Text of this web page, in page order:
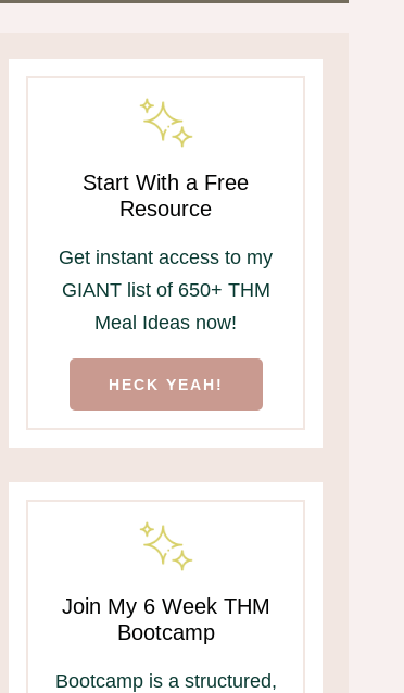
Start With a Free
Resource
Get instant access to my
GIANT list of 650+ THM
Meal Ideas now!
HECK YEAH!
Join My 6 Week THM
Bootcamp
Bootcamp is a structured,